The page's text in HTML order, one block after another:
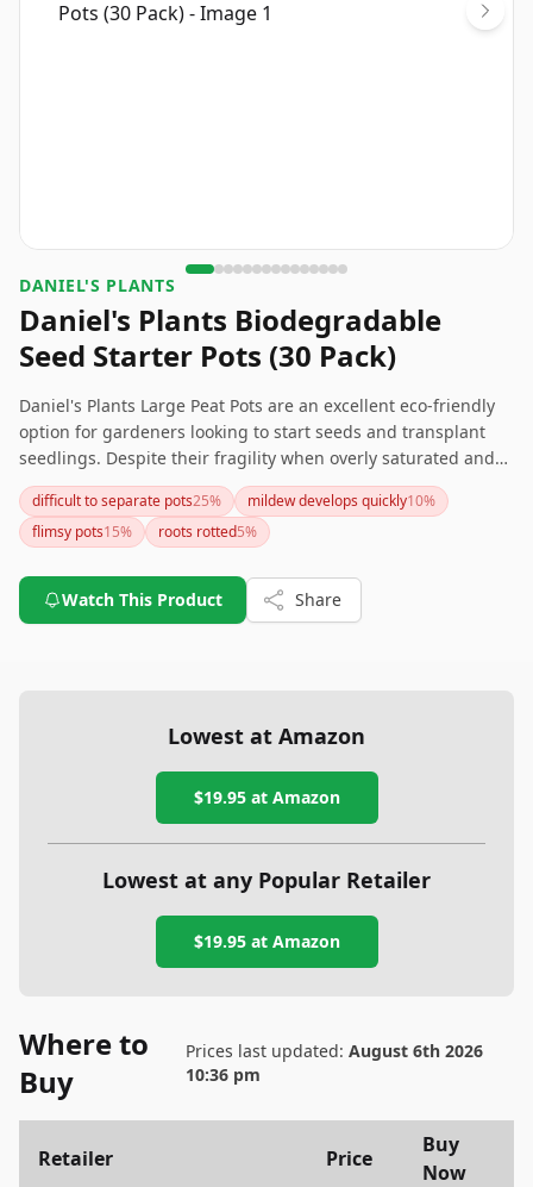
DANIEL'S PLANTS
Daniel's Plants Biodegradable
Seed Starter Pots (30 Pack)
Daniel's Plants Large Peat Pots are an excellent eco-friendly
option for gardeners looking to start seeds and transplant
seedlings. Despite their fragility when overly saturated and
the lack of drainage holes, their biodegradable nature and
the ability to plant them directly into the ground make them
a solid choice for reducing plastic waste in your gardening
difficult to separate pots25% mildew develops quickly10%
flimsy pots15% roots rotted5%
Watch This Product Share
Lowest at Amazon
$19.95at Amazon
Lowest at any Popular Retailer
$19.95at Amazon
Where to
Buy
Prices last updated:August 6th 2026
10:36 pm
Retailer Price
Buy
Now